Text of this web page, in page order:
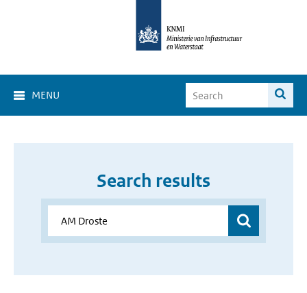
MENU
Search results